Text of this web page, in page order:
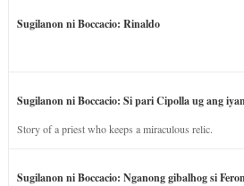
Sugilanon ni Boccacio: Rinaldo
Sugilanon ni Boccacio: Si pari Cipolla ug ang
Story of a priest who keeps a miraculous relic.
Sugilanon ni Boccacio: Nganong gibalhog si